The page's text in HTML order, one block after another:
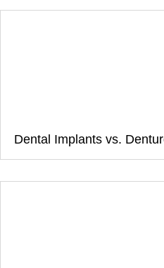
Dental Implants vs.